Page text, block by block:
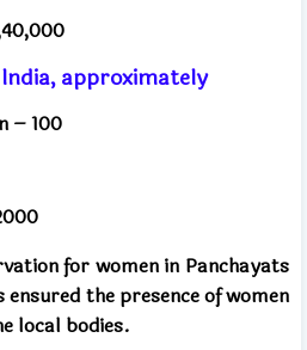
approximately
– 100
for women in Panchayats
the presence of women
local bodies.